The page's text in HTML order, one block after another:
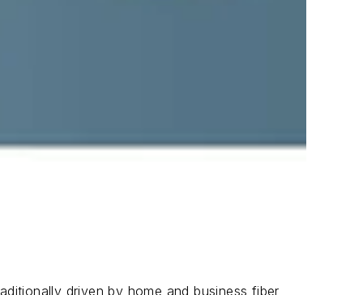
driven by home and business fiber